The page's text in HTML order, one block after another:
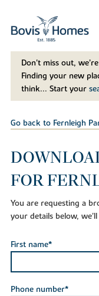
Don't miss out,
Finding your new
think... Start your
Go back to Fernleigh
FOR
You are requesting a
your details below,
First name*
Phone number*